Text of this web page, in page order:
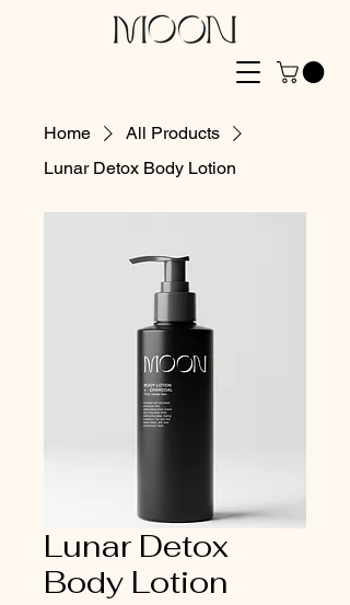
Home
All Products
Lunar Detox Body Lotion
Lunar Detox
Body Lotion